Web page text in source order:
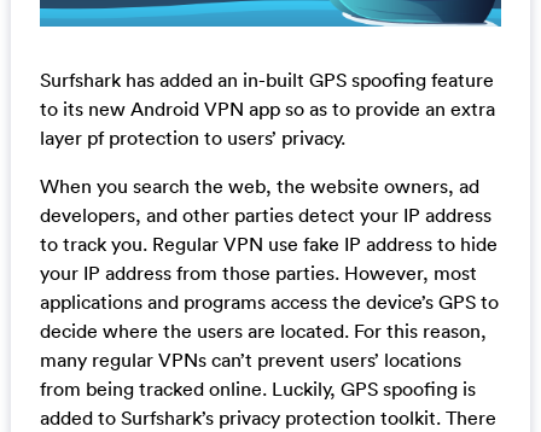
Surfshark has added an in-built GPS spoofing feature
to its new Android VPN app so as to provide an extra
layer pf protection to users’ privacy.
When you search the web, the website owners, ad
developers, and other parties detect your IP address
to track you. Regular VPN use fake IP address to hide
your IP address from those parties. However, most
applications and programs access the device’s GPS to
decide where the users are located. For this reason,
many regular VPNs can’t prevent users’ locations
from being tracked online. Luckily, GPS spoofing is
added to Surfshark’s privacy protection toolkit. There